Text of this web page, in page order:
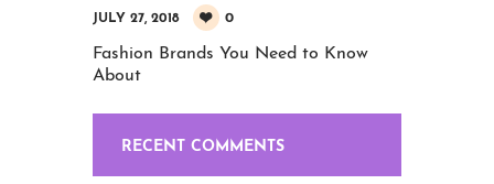
JULY 27, 2018 0
Fashion Brands You Need to Know
About
RECENT COMMENTS